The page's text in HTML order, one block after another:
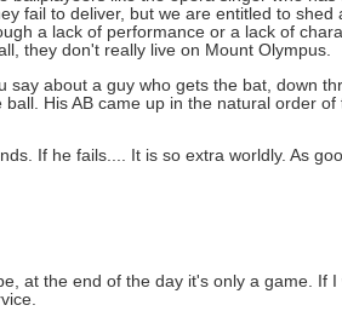
fail to deliver, but we are entitled to
a lack of performance or a lack of
they don't really live on Mount Olympus.
about a guy who gets the bat, down
His AB came up in the natural order
If he fails.... It is so extra worldly. As
at the end of the day it's only a game.